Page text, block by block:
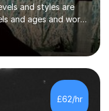
and styles are
and ages and work
and
means
it's a great thing
very same
aims whilst
learn how to freely
their love for
£62/hr